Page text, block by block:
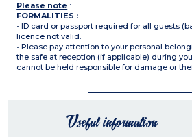
Please note :
FORMALITIES :
• ID card or passport required for all guests
licence not valid.
• Please pay attention to your personal
the safe at reception (if applicable) during
cannot be held responsible for damage or
Useful information